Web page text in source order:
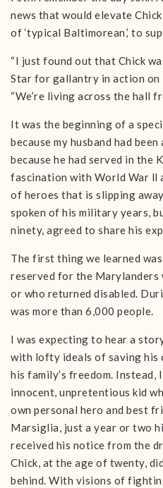
news that would elevate
of ‘typical Baltimorean,’ to
“I just found out that Chick
Star for gallantry in action on
“We’re living across the hall
It was the beginning of a
because my husband had
because he had served in the
fascination with World War ll
of heroes that is slipping
spoken of his military years,
ninety, agreed to share his
The first thing we learned
reserved for the Marylanders
or who returned disabled.
was more than 6,000 people.
I was expecting to hear a
with lofty ideals of saving his
his family’s freedom. Instead,
innocent, unpretentious kid
own personal hero and best
Marsiglia, just a year or two
received his notice from the
Chick, at the age of twenty,
behind. With visions of